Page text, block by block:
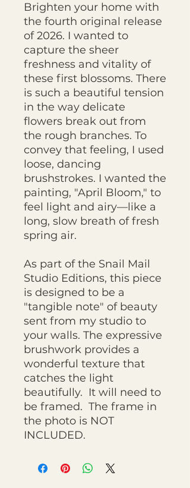
Brighten your home with
the fourth original release
of 2026. I wanted to
capture the sheer
freshness and vitality of
these first blossoms. There
is such a beautiful tension
in the way delicate
flowers break out from
the rough branches. To
convey that feeling, I used
loose, dancing
brushstrokes. I wanted the
painting, "April Bloom," to
feel light and airy—like a
long, slow breath of fresh
spring air.
As part of the Snail Mail
Studio Editions, this piece
is designed to be a
"tangible note" of beauty
sent from my studio to
your walls. The expressive
brushwork provides a
wonderful texture that
catches the light
beautifully. It will need to
be framed. The frame in
the photo is NOT
INCLUDED.